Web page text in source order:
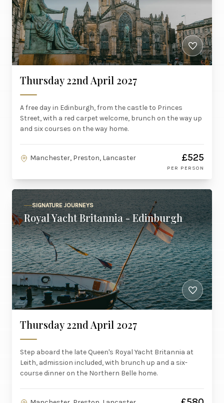
Thursday 22nd April 2027
A free day in Edinburgh, from the castle to Princes
Street, with a red carpet welcome, brunch on the way up
and six courses on the way home.
Manchester, Preston, Lancaster £525
PER PERSON
SIGNATURE JOURNEYS
Royal Yacht Britannia - Edinburgh
Thursday 22nd April 2027
Step aboard the late Queen's Royal Yacht Britannia at
Leith, admission included, with brunch up and a six-
course dinner on the Northern Belle home.